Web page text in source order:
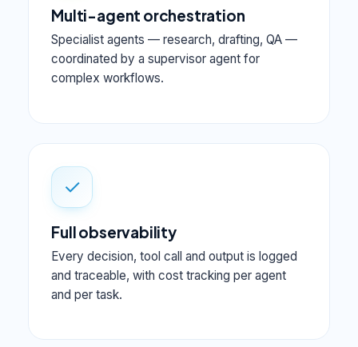
Multi-agent orchestration
Specialist agents — research, drafting, QA —
coordinated by a supervisor agent for
complex workflows.
✓
Full observability
Every decision, tool call and output is logged
and traceable, with cost tracking per agent
and per task.